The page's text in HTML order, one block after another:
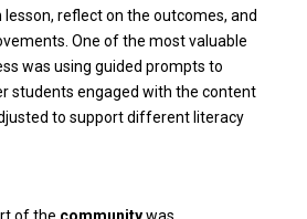
reflect on the outcomes, and
One of the most valuable
was using guided prompts to
students engaged with the content
to support different literacy